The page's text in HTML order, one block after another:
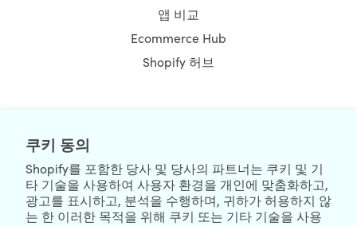
쿠키 동의
Shopify를 포함한 당사 및 당사의 파트너는 쿠키 및 기
타 기술을 사용하여 사용자 환경을 개인에 맞춤화하고,
광고를 표시하고, 분석을 수행하며, 귀하가 허용하지 않
는 한 이러한 목적을 위해 쿠키 또는 기타 기술을 사용
앱 비교
Ecommerce Hub
Shopify 허브